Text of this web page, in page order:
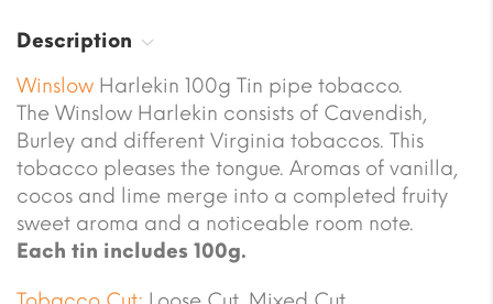
Description
Winslow Harlekin 100g Tin pipe tobacco.
The Winslow Harlekin consists of Cavendish,
Burley and different Virginia tobaccos. This
tobacco pleases the tongue. Aromas of vanilla,
cocos and lime merge into a completed fruity
sweet aroma and a noticeable room note.
Each tin includes 100g.